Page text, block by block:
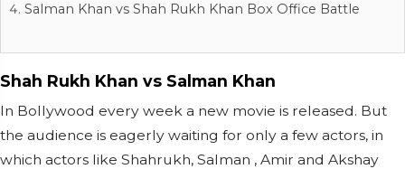
Salman Khan vs Shah Rukh Khan Box Office Battle
Shah Rukh Khan vs Salman Khan
In Bollywood every week a new movie is released. But
the audience is eagerly waiting for only a few actors, in
which actors like Shahrukh, Salman , Amir and Akshay